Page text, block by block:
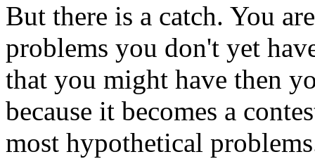
But there is a catch. You
problems you don't yet
that you might have then
because it becomes a
most hypothetical